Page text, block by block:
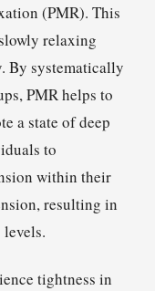
(PMR). This
relaxing
By systematically
PMR helps to
a state of deep
to
within their
resulting in
tightness in